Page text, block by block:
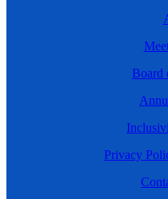
Board
Privacy